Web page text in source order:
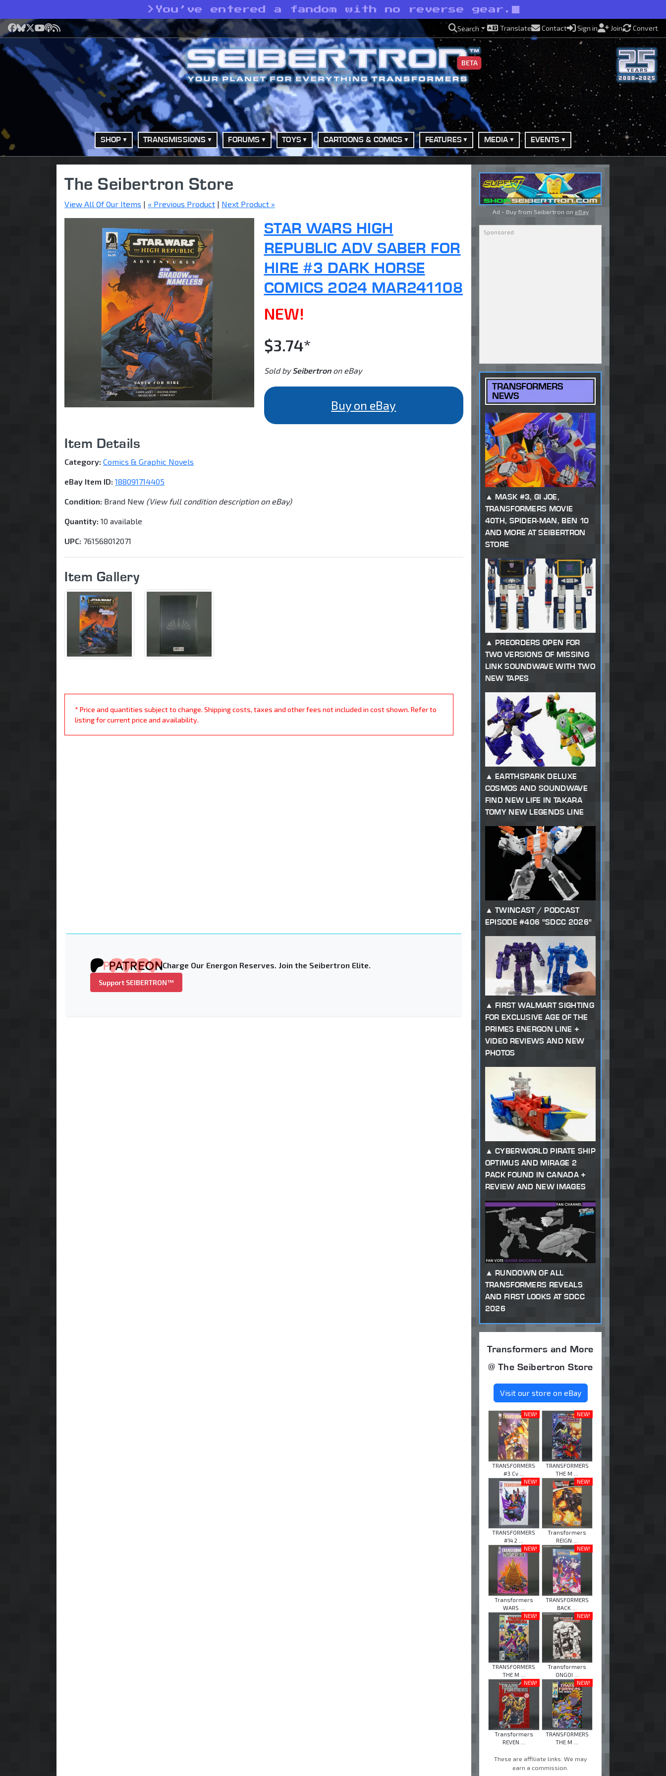
> You’ve entered a fandom with no reverse gear.
Facebook
Bluesky
X YouTube
Podcast
RSS Search Translate Contact Sign in Join Convert
BETA
SHOP TRANSMISSIONS FORUMS TOYS CARTOONS & COMICS FEATURES MEDIA EVENTS
The Seibertron Store
View All Of Our Items | « Previous Product | Next Product »
STAR WARS HIGH
REPUBLIC ADV SABER FOR
HIRE #3 DARK HORSE
COMICS 2024 MAR241108
NEW!
$3.74*
Sold by Seibertronon eBay
Buy on eBay
Item Details
Category: Comics & Graphic Novels
eBay Item ID: 188091714405
Condition: Brand New (View full condition description on eBay)
Quantity: 10 available
UPC: 761568012071
Item Gallery
* Price and quantities subject to change. Shipping costs, taxes and other fees not included in cost shown. Refer to
listing for current price and availability.
Charge Our Energon Reserves. Join the Seibertron Elite.
Support SEIBERTRON™
Ad - Buy from Seibertron on eBay
TRANSFORMERS
NEWS
MASK #3, GI JOE,
TRANSFORMERS MOVIE
40TH, SPIDER-MAN, BEN 10
AND MORE AT SEIBERTRON
STORE
PREORDERS OPEN FOR
TWO VERSIONS OF MISSING
LINK SOUNDWAVE WITH TWO
NEW TAPES
EARTHSPARK DELUXE
COSMOS AND SOUNDWAVE
FIND NEW LIFE IN TAKARA
TOMY NEW LEGENDS LINE
TWINCAST / PODCAST
EPISODE #406 "SDCC 2026"
FIRST WALMART SIGHTING
FOR EXCLUSIVE AGE OF THE
PRIMES ENERGON LINE +
VIDEO REVIEWS AND NEW
PHOTOS
CYBERWORLD PIRATE SHIP
OPTIMUS AND MIRAGE 2
PACK FOUND IN CANADA +
REVIEW AND NEW IMAGES
RUNDOWN OF ALL
TRANSFORMERS REVEALS
AND FIRST LOOKS AT SDCC
2026
Transformers and More
@ The Seibertron Store
Visit our store on eBay
NEW!
TRANSFORMERS
#3 Cv ...
NEW!
TRANSFORMERS
THE M ...
NEW!
TRANSFORMERS
#14 2 ...
NEW!
Transformers
REIGN ...
NEW!
Transformers
WARS ...
NEW!
TRANSFORMERS
BACK ...
NEW!
TRANSFORMERS
THE M ...
NEW!
Transformers
ONGOI ...
NEW!
Transformers
REVEN ...
NEW!
TRANSFORMERS
THE M ...
These are affiliate links. We may
earn a commission.